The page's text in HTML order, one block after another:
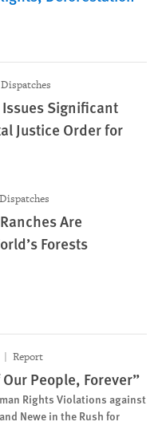
Dispatches
Significant
Justice Order for
Dispatches
Are
Forests
Report
People, Forever”
Rights Violations against
Newe in the Rush for